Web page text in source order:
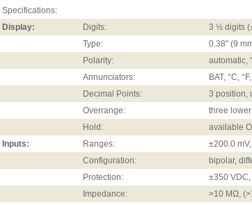
Specifications:
Display:
Digits:
3 ½ digits
Type:
0.38" (9
Polarity:
automatic,
Annunciators:
BAT, °C,
Decimal Points:
3 position,
Overrange:
three
Hold:
available
Inputs:
Ranges:
±200.0
Configuration:
bipolar,
Protection:
±350
Impedance:
>10 MΩ,